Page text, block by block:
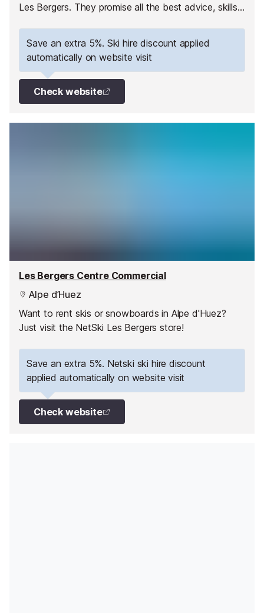
Les Bergers. They promise all the best advice, skills,
Save an extra 5%. Ski hire discount applied
automatically on website visit
Check website
Les Bergers Centre Commercial
Alpe d’Huez
Want to rent skis or snowboards in Alpe d'Huez?
Just visit the NetSki Les Bergers store!
Save an extra 5%. Netski ski hire discount
applied automatically on website visit
Check website